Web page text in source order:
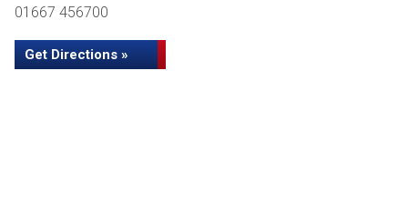
01667 456700
Get Directions »